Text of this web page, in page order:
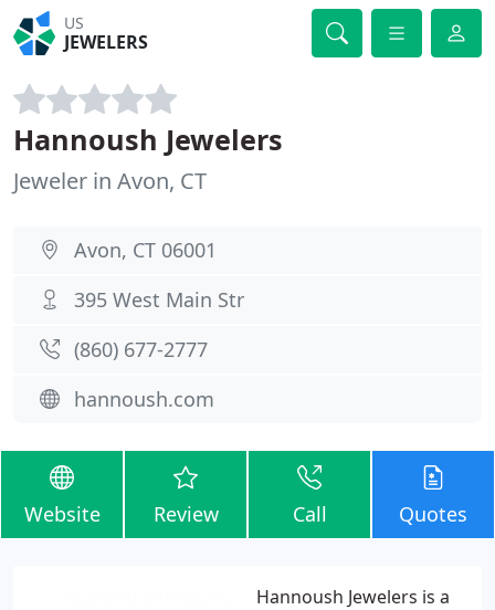
US
JEWELERS
Hannoush Jewelers
Jeweler in Avon, CT
Avon, CT 06001
395 West Main Str
(860) 677-2777
hannoush.com
Website Review Call Quotes
Hannoush Jewelers is a